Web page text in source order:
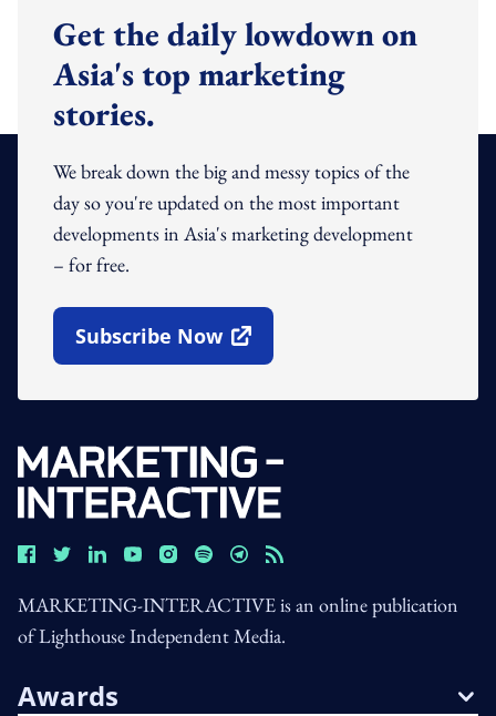
Get the daily lowdown on
Asia's top marketing
stories.
We break down the big and messy topics of the
day so you're updated on the most important
developments in Asia's marketing development
– for free.
Subscribe Now
Open In New Window
MARKETING-INTERACTIVE is an online publication
of Lighthouse Independent Media.
Awards